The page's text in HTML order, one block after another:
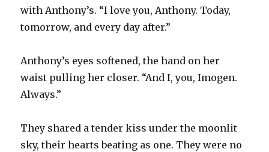
with Anthony’s. “I love you, Anthony. Today,
tomorrow, and every day after.”
Anthony’s eyes softened, the hand on her
waist pulling her closer. “And I, you, Imogen.
Always.”
They shared a tender kiss under the moonlit
sky, their hearts beating as one. They were no